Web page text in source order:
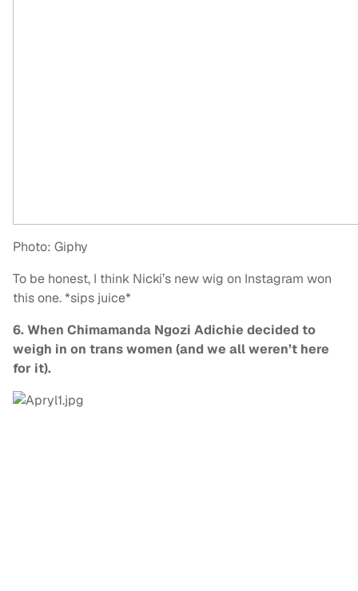
Photo: Giphy
To be honest, I think Nicki’s new wig on Instagram won
this one. *sips juice*
6. When Chimamanda Ngozi Adichie decided to
weigh in on trans women (and we all weren’t here
for it).